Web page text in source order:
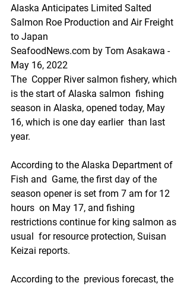
Alaska Anticipates Limited Salted
Salmon Roe Production and Air Freight
to Japan
SeafoodNews.com by Tom Asakawa -
May 16, 2022
The  Copper River salmon fishery, which
is the start of Alaska salmon  fishing
season in Alaska, opened today, May
16, which is one day earlier  than last
year.
According to the Alaska Department of
Fish and  Game, the first day of the
season opener is set from 7 am for 12
hours  on May 17, and fishing
restrictions continue for king salmon as
usual  for resource protection, Suisan
Keizai reports.
According to the  previous forecast, the